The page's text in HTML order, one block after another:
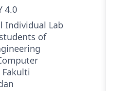
4.0
Individual Lab
of
Fakulti